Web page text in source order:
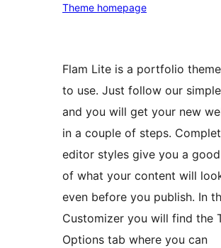
Theme homepage
Flam Lite is a portfolio
to use. Just follow our
and you will get your new
in a couple of steps.
editor styles give you a
of what your content will
even before you publish. In
Customizer you will find the
Options tab where you can